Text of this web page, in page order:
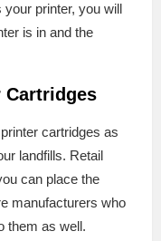
printer, you will
is in and the
Cartridges
cartridges as
landfills. Retail
can place the
manufacturers who
them as well.